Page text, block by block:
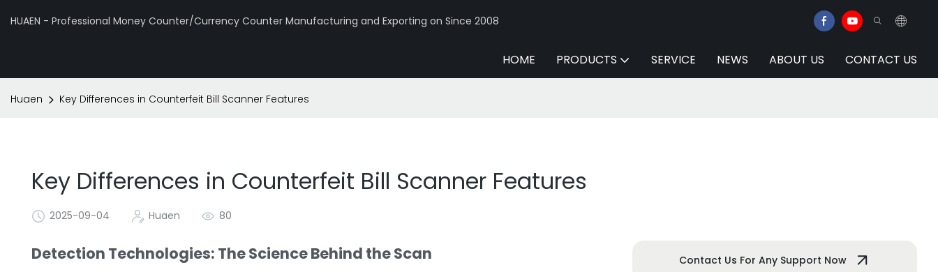
HUAEN - Professional Money Counter/Currency Counter Manufacturing and Exporting on Since 2008
HOME PRODUCTS SERVICE NEWS ABOUT US CONTACT US
Huaen Key Differences in Counterfeit Bill Scanner Features
Key Differences in Counterfeit Bill Scanner Features
2025-09-04 Huaen 80
Detection Technologies: The Science Behind the Scan Contact Us For Any Support Now